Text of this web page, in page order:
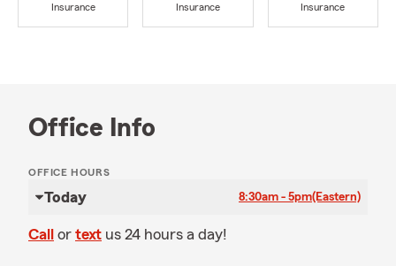
Insurance
Insurance
Insurance
Office Info
OFFICE HOURS
Today 8:30am - 5pm(Eastern)
Call or text us 24 hours a day!